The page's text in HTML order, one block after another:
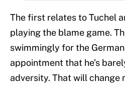
The first relates to Tuchel
playing the blame game.
swimmingly for the
appointment that he’s
adversity. That will change